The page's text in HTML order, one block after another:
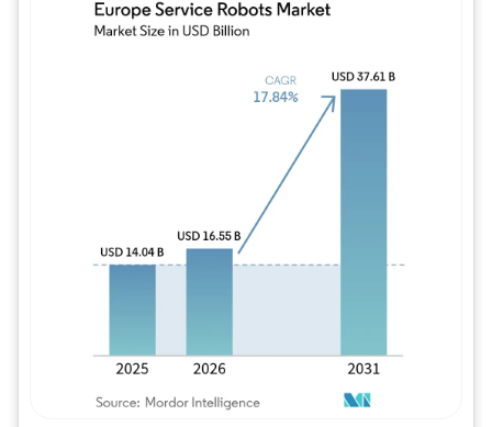
Image © Mordor Intelligence. Reuse